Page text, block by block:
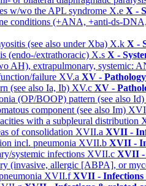
w/wo the APL syndrome X.e X -
conditions (+ANA, +anti-ds-
(see also under Xba) X.k X -
(endo-/extrathoracic) X.s X -
AH), extrapulmonary, systemic:
failure XV.a XV - Pathology
(see also Ia, Ib) XV.c XV -
(OP/BOOP) pattern (see also Id)
component (see also Im)
with a subpleural distribution
of consolidation XVII.a XVII -
incl. pneumonia XVII.b XVII -
systemic infections XVII.c XVII -
(invasive, allergic [ABPA], or
XVII.fXVII - Infections